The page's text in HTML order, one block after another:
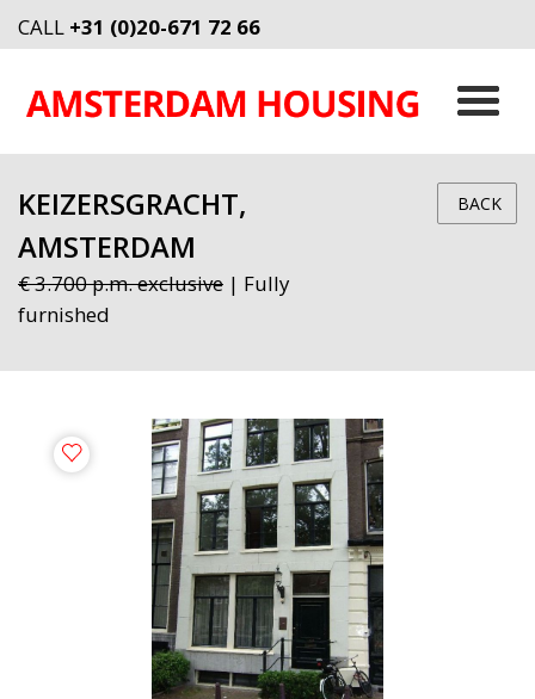
CALL +31 (0)20-671 72 66
KEIZERSGRACHT,
AMSTERDAM
€ 3.700 p.m. exclusive | Fully
furnished
BACK
previous